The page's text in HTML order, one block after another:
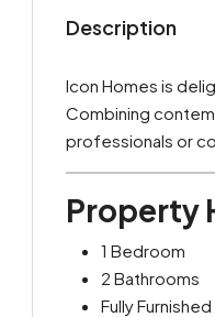
Description
Icon Homes is
Combining
professionals or
Property
1 Bedroom
2 Bathrooms
Fully Furnished